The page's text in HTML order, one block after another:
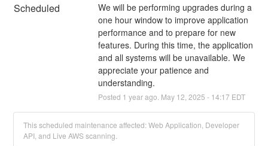
Scheduled
We will be performing upgrades during a
one hour window to improve application
performance and to prepare for new
features. During this time, the application
and all systems will be unavailable. We
appreciate your patience and
understanding.
Posted 1 year ago. May 12 2025 - 14:17 EDT
This scheduled maintenance affected: Web Application, Developer
API, and Live AWS scanning.